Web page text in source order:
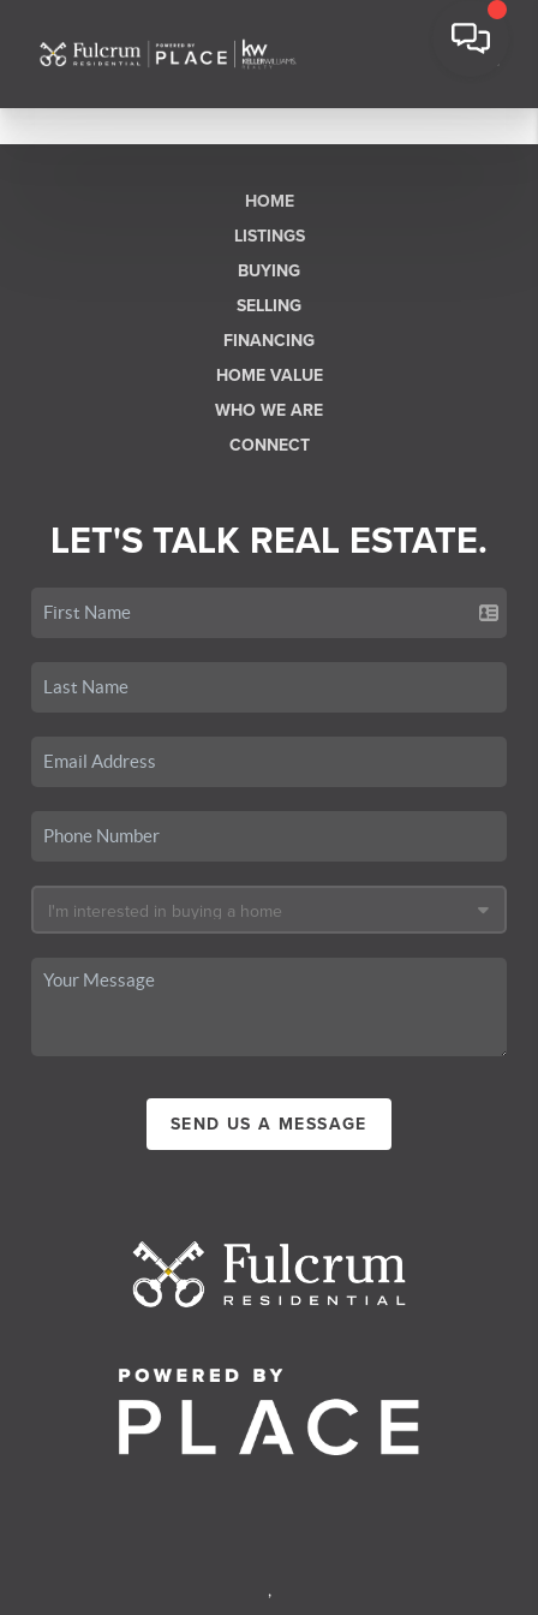
HOME
LISTINGS
BUYING
SELLING
FINANCING
HOME VALUE
WHO WE ARE
CONNECT
LET'S TALK REAL ESTATE.
SEND US A MESSAGE
,